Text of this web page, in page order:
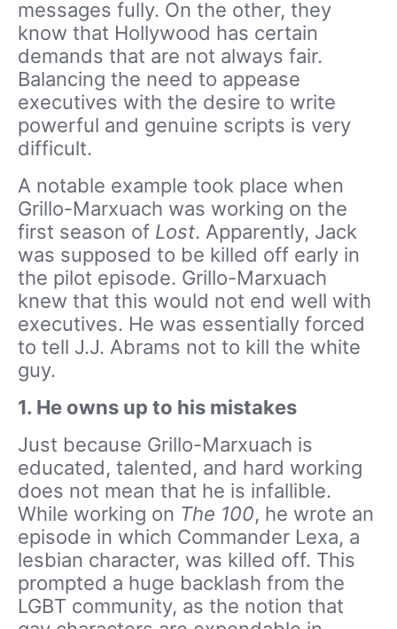
messages fully. On the other, they
know that Hollywood has certain
demands that are not always fair.
Balancing the need to appease
executives with the desire to write
powerful and genuine scripts is very
difficult.
A notable example took place when
Grillo-Marxuach was working on the
first season of Lost. Apparently, Jack
was supposed to be killed off early in
the pilot episode. Grillo-Marxuach
knew that this would not end well with
executives. He was essentially forced
to tell J.J. Abrams not to kill the white
guy.
1. He owns up to his mistakes
Just because Grillo-Marxuach is
educated, talented, and hard working
does not mean that he is infallible.
While working on The 100, he wrote an
episode in which Commander Lexa, a
lesbian character, was killed off. This
prompted a huge backlash from the
LGBT community, as the notion that